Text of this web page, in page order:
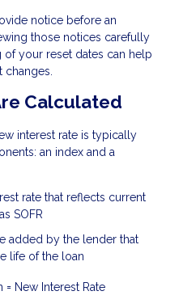
notice before an
those notices carefully
your reset dates can help
Calculated
interest rate is typically
an index and a
rate that reflects current
SOFR
added by the lender that
life of the loan
= New Interest Rate